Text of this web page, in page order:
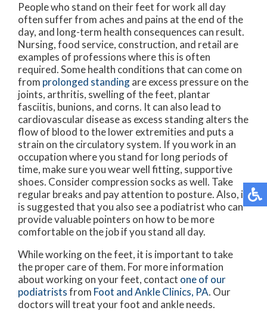
People who stand on their feet for work all day
often suffer from aches and pains at the end of the
day, and long-term health consequences can result.
Nursing, food service, construction, and retail are
examples of professions where this is often
required. Some health conditions that can come on
from prolonged standingare excess pressure on the
joints, arthritis, swelling of the feet, plantar
fasciitis, bunions, and corns. It can also lead to
cardiovascular disease as excess standing alters the
flow of blood to the lower extremities and puts a
strain on the circulatory system. If you work in an
occupation where you stand for long periods of
time, make sure you wear well fitting, supportive
shoes. Consider compression socks as well. Take
regular breaks and pay attention to posture. Also, it
is suggested that you also see a podiatrist who can
provide valuable pointers on how to be more
comfortable on the job if you stand all day.
While working on the feet, it is important to take
the proper care of them. For more information
about working on your feet, contact one of our
podiatristsfrom Foot and Ankle Clinics, PA. Our
doctorswill treat your foot and ankle needs.